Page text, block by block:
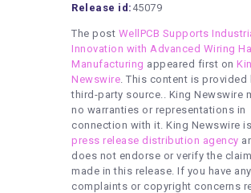
Release id: 45079
The post WellPCB Supports
Innovation with Advanced Wiring
Manufacturing appeared first on
Newswire . This content is provided
third-party source.. King Newswire
no warranties or representations in
connection with it. King Newswire
press release distribution agency
does not endorse or verify the
made in this release. If you have any
complaints or copyright concerns